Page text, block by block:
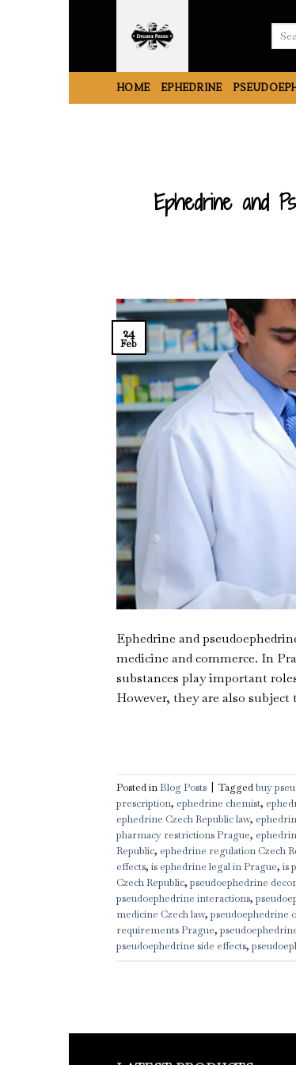
HOME EPHEDRINE
Ephedrine and
24
Feb
Ephedrine and
medicine and commerce. In
substances play important
However, they are also
Posted inBlog Posts Taggedbuy
prescription, ephedrine chemist,
ephedrine Czech Republic law,
pharmacy restrictions Prague,
Republic, ephedrine regulation Czech
effects, is ephedrine legal in Prague, is
Czech Republic, pseudoephedrine
pseudoephedrine interactions,
medicine Czech law, pseudoephedrine
requirements Prague,
pseudoephedrine side effects,